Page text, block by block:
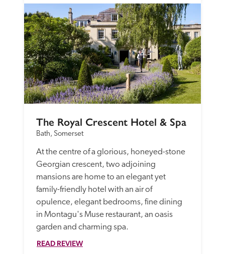
The Royal Crescent Hotel & Spa
Bath, Somerset
At the centre of a glorious, honeyed-stone
Georgian crescent, two adjoining
mansions are home to an elegant yet
family-friendly hotel with an air of
opulence, elegant bedrooms, fine dining
in Montagu's Muse restaurant, an oasis
garden and charming spa.
READ REVIEW